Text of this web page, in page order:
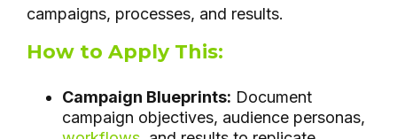
campaigns, processes, and results.
How to Apply This:
Campaign Blueprints: Document
campaign objectives, audience personas,